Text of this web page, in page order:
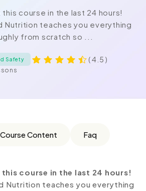
course in the last 24 hours!
Nutrition teaches you everything
from scratch so ...
Safety ( 4.5 )
Course Content Faq
course in the last 24 hours!
Nutrition teaches you everything